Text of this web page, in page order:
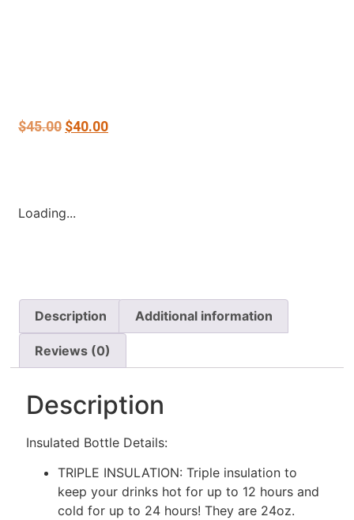
$45.00 $40.00
Loading...
Description Additional information
Reviews (0)
Description
Insulated Bottle Details:
TRIPLE INSULATION: Triple insulation to
keep your drinks hot for up to 12 hours and
cold for up to 24 hours! They are 24oz.